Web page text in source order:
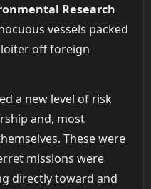
Research
vessels packed
off foreign
a new level of risk
and, most
These were
missions were
directly toward and